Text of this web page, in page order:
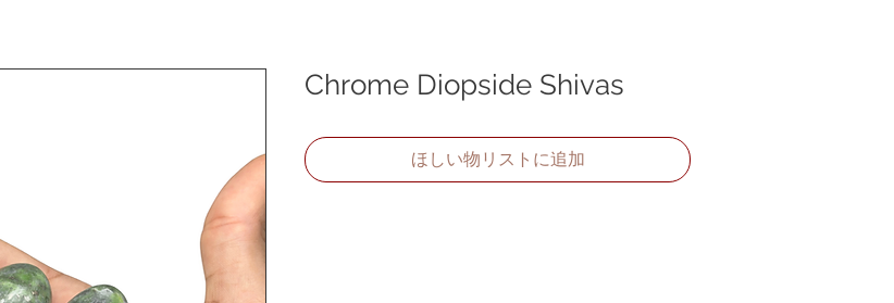
Chrome Diopside Shivas
ほしい物リストに追加